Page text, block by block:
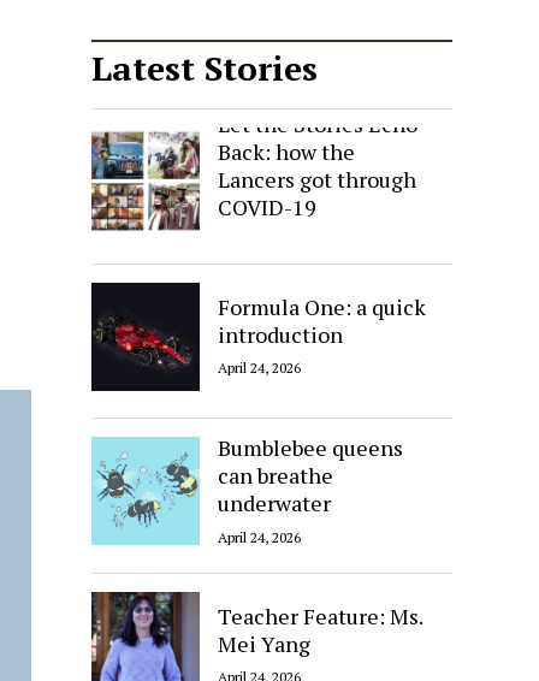
Latest Stories
Let the Stories Echo
Back: how the
Lancers got through
COVID-19
Formula One: a quick
introduction
April 24, 2026
Bumblebee queens
can breathe
underwater
April 24, 2026
Teacher Feature: Ms.
Mei Yang
April 24, 2026